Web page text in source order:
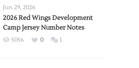
Jun 29, 2026
2026 Red Wings Development
Camp Jersey Number Notes
5056 0 1